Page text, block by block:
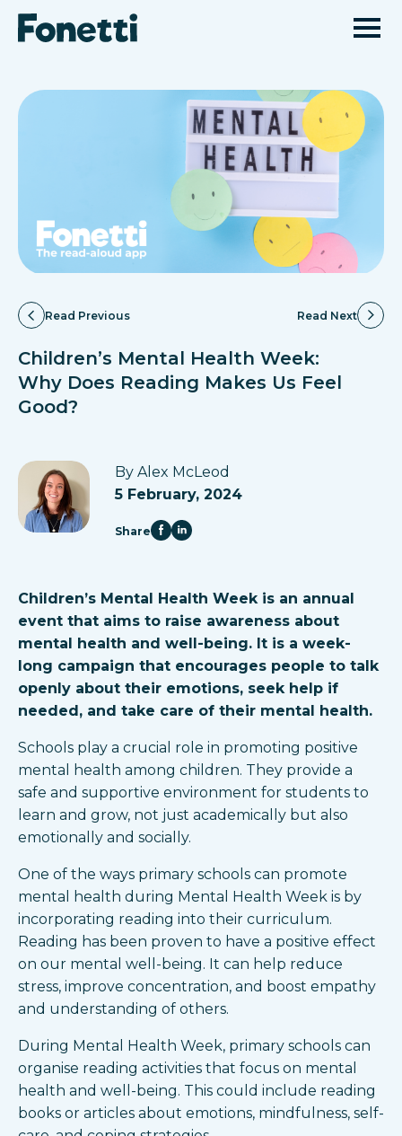
Read Previous Read Next
Children’s Mental Health Week:
Why Does Reading Makes Us Feel
Good?
By Alex McLeod
5 February, 2024
Share
Children’s Mental Health Week is an annual
event that aims to raise awareness about
mental health and well-being. It is a week-
long campaign that encourages people to talk
openly about their emotions, seek help if
needed, and take care of their mental health.
Schools play a crucial role in promoting positive
mental health among children. They provide a
safe and supportive environment for students to
learn and grow, not just academically but also
emotionally and socially.
One of the ways primary schools can promote
mental health during Mental Health Week is by
incorporating reading into their curriculum.
Reading has been proven to have a positive effect
on our mental well-being. It can help reduce
stress, improve concentration, and boost empathy
and understanding of others.
During Mental Health Week, primary schools can
organise reading activities that focus on mental
health and well-being. This could include reading
books or articles about emotions, mindfulness, self-